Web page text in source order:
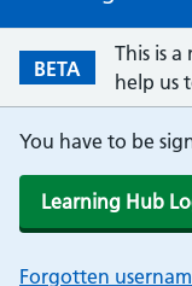
BETA
This is
help us
You have to be
Learning Hub
Forgotten